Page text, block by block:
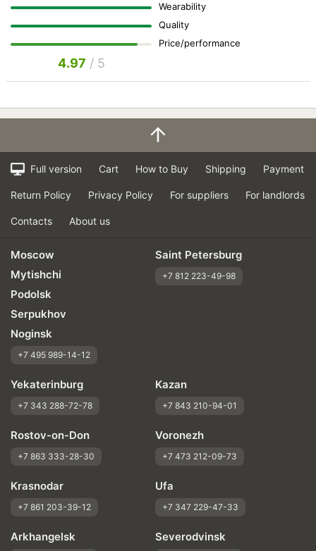
Wearability
Quality
Price/performance
4.97 / 5
Full version Cart How to Buy Shipping Payment
Return Policy Privacy Policy For suppliers For landlords
Contacts About us
Moscow
Mytishchi
Podolsk
Serpukhov
Noginsk
+7 495 989-14-12
Saint Petersburg
+7 812 223-49-98
Yekaterinburg
+7 343 288-72-78
Kazan
+7 843 210-94-01
Rostov-on-Don
+7 863 333-28-30
Voronezh
+7 473 212-09-73
Krasnodar
+7 861 203-39-12
Ufa
+7 347 229-47-33
Arkhangelsk Severodvinsk